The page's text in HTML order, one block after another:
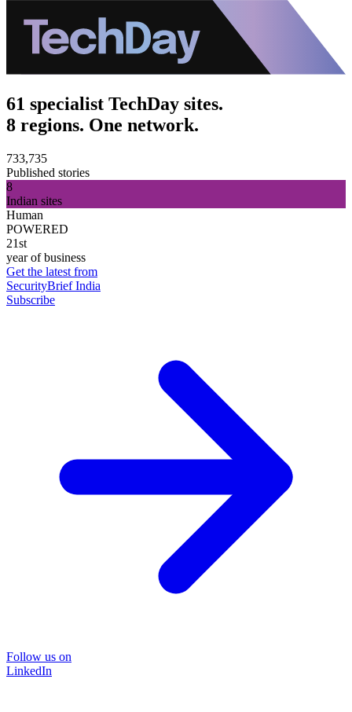
61 specialist TechDay sites.
8 regions. One network.
733,735
Published stories
8
Indian sites
Human
POWERED
21st
year of business
Get the latest from
SecurityBrief India
Subscribe
Follow us on
LinkedIn